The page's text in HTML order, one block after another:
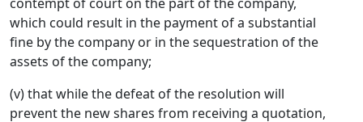
which could result in the payment of a substantial
fine by the company or in the sequestration of the
assets of the company;
(v) that while the defeat of the resolution will
prevent the new shares from receiving a quotation,